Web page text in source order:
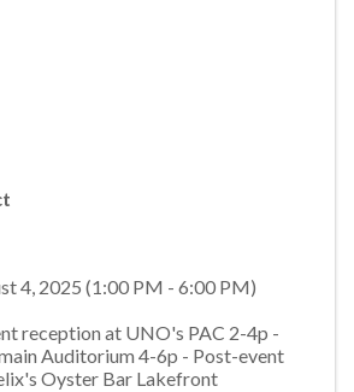
4, 2025 (1:00 PM - 6:00 PM)
reception at UNO's PAC 2-4p -
Auditorium 4-6p - Post-event
Oyster Bar Lakefront